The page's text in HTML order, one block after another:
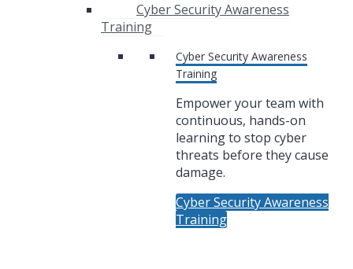
Cyber Security Awareness
Training
Cyber Security Awareness
Training
Empower your team with
continuous, hands-on
learning to stop cyber
threats before they cause
damage.
Cyber Security Awareness
Training